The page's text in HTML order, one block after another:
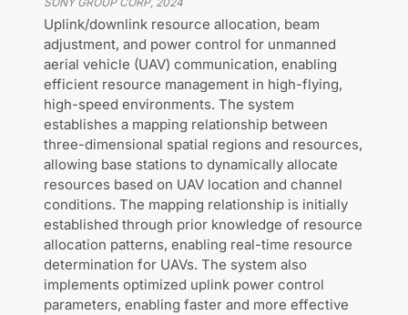
Uplink/downlink resource allocation, beam
adjustment, and power control for unmanned
aerial vehicle (UAV) communication, enabling
efficient resource management in high-flying,
high-speed environments. The system
establishes a mapping relationship between
three-dimensional spatial regions and resources,
allowing base stations to dynamically allocate
resources based on UAV location and channel
conditions. The mapping relationship is initially
established through prior knowledge of resource
allocation patterns, enabling real-time resource
determination for UAVs. The system also
implements optimized uplink power control
parameters, enabling faster and more effective